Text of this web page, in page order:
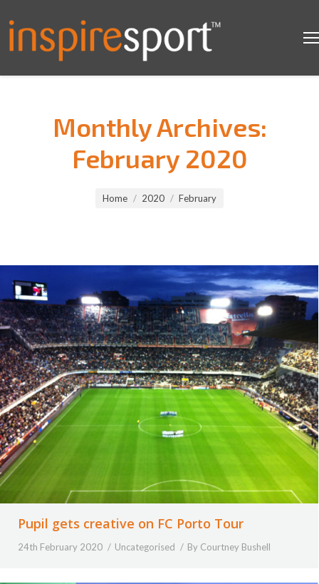
Monthly Archives:
February 2020
Home 2020 February
Pupil gets creative on FC Porto Tour
24th February 2020 Uncategorised By Courtney Bushell